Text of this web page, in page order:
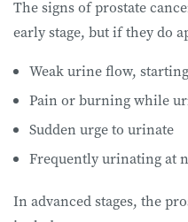
The signs of prostate
early stage, but if they do
Weak urine flow,
Pain or burning while
Sudden urge to urinate
Frequently urinating at
In advanced stages, the